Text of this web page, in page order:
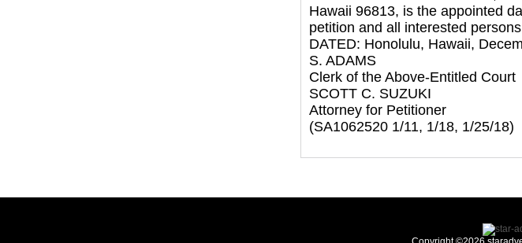
Hawaii 96813, is the appointed
petition and all interested
DATED: Honolulu, Hawaii,
S. ADAMS
Clerk of the Above-Entitled Court
SCOTT C. SUZUKI
Attorney for Petitioner
(SA1062520 1/11, 1/18, 1/25/18)